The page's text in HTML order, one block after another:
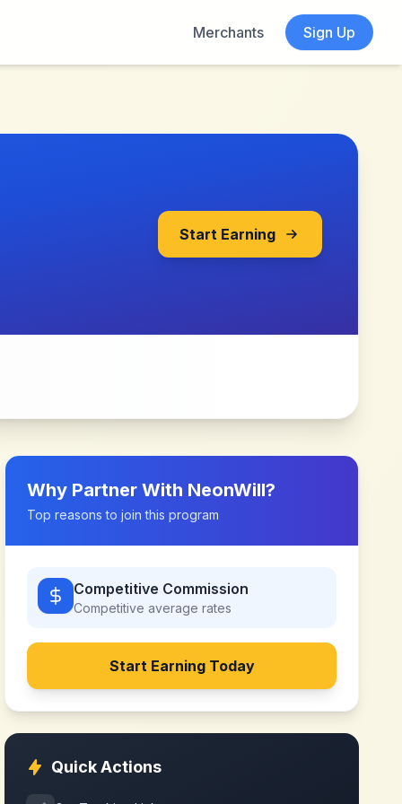
Merchants Sign Up
Start Earning
Why Partner With NeonWill?
Top reasons to join this program
Competitive Commission
Competitive average rates
Start Earning Today
Quick Actions